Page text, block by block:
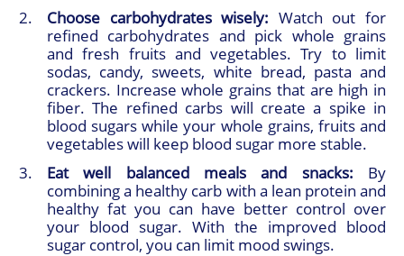
Choose carbohydrates wisely: Watch out for
refined carbohydrates and pick whole grains
and fresh fruits and vegetables. Try to limit
sodas, candy, sweets, white bread, pasta and
crackers. Increase whole grains that are high in
fiber. The refined carbs will create a spike in
blood sugars while your whole grains, fruits and
vegetables will keep blood sugar more stable.
Eat well balanced meals and snacks: By
combining a healthy carb with a lean protein and
healthy fat you can have better control over
your blood sugar. With the improved blood
sugar control, you can limit mood swings.